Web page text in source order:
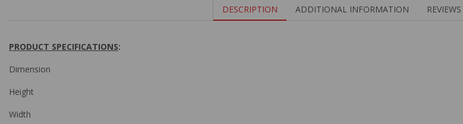
DESCRIPTION ADDITIONAL INFORMATION
PRODUCT SPECIFICATIONS:
Dimension
Height
Width